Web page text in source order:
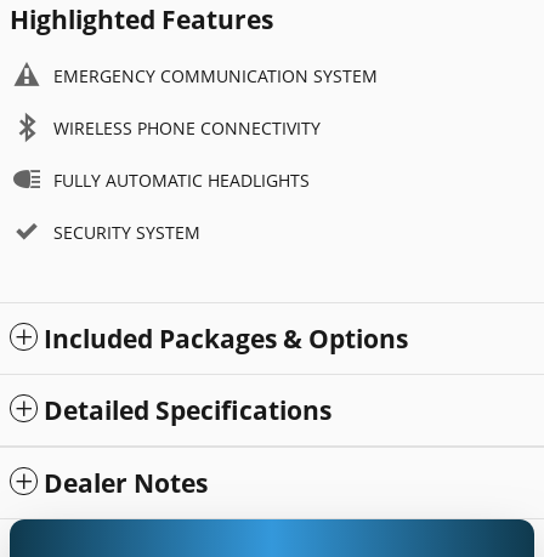
Highlighted Features
EMERGENCY COMMUNICATION SYSTEM
WIRELESS PHONE CONNECTIVITY
FULLY AUTOMATIC HEADLIGHTS
SECURITY SYSTEM
Included Packages & Options
Detailed Specifications
Dealer Notes